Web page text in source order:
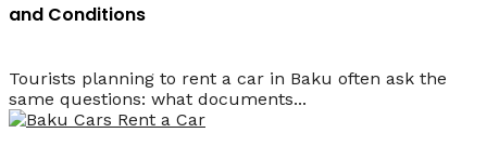
and Conditions
Tourists planning to rent a car in Baku often ask the
same questions: what documents...